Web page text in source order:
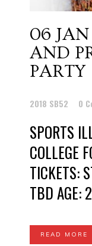
06 JAN
AND
PARTY
2018 SB52
0
SPORTS
COLLEGE
TICKETS:
TBD AGE:
READ MORE